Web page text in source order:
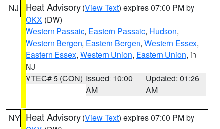
NJ Heat Advisory (View Text) expires 07:00 PM by
OKX (DW)
Western Passaic, Eastern Passaic, Hudson,
Western Bergen, Eastern Bergen, Western Essex,
Eastern Essex, Western Union, Eastern Union, in
NJ
VTEC# 5 (CON) Issued: 10:00
AM
Updated: 01:26
AM
NY Heat Advisory (View Text) expires 07:00 PM by